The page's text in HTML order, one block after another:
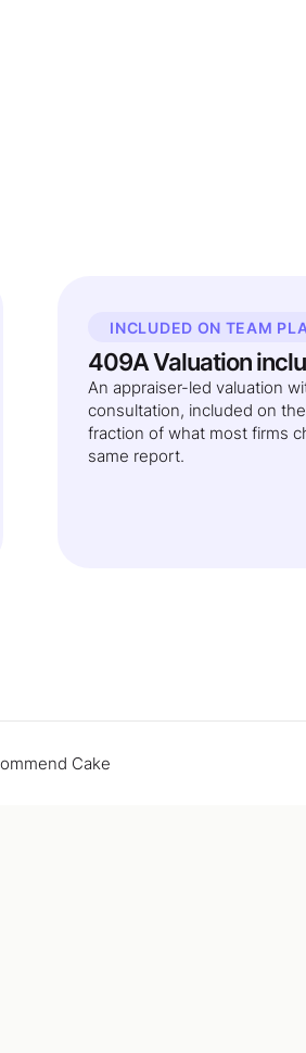
INCLUDED ON TEAM
409A Valuation
An appraiser-led valuation
consultation, included on
fraction of what most firms
same report.
Cake